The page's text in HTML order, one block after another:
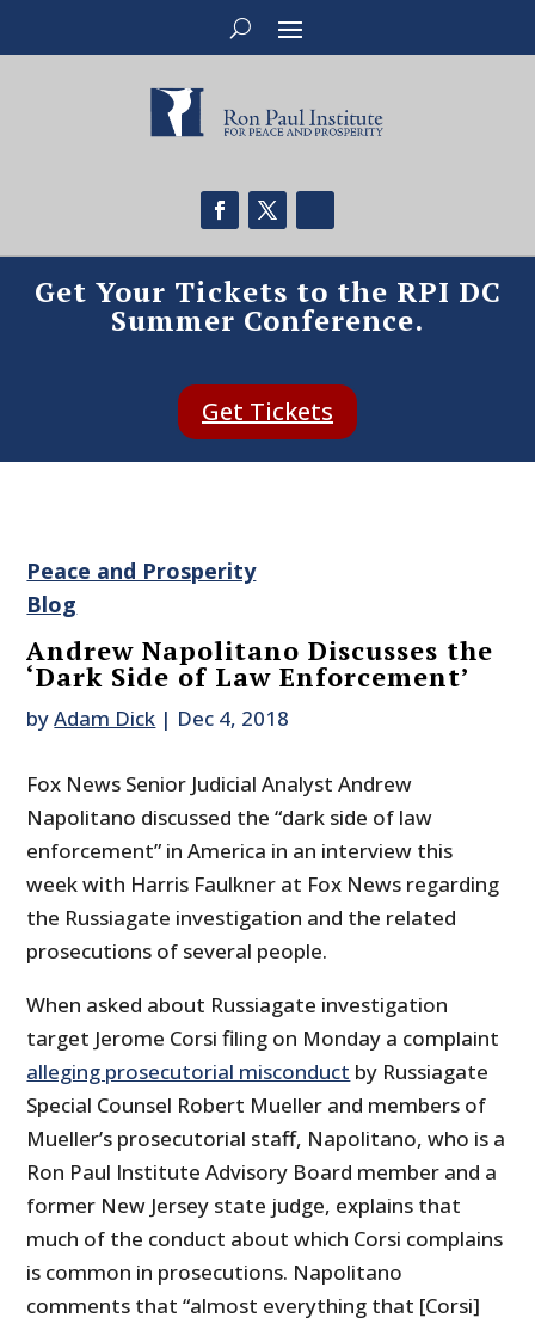
Get Your Tickets to the RPI DC
Summer Conference.
Get Tickets
Peace and Prosperity
Blog
Andrew Napolitano Discusses the
‘Dark Side of Law Enforcement’
byAdam Dick | Dec 4, 2018
Fox News Senior Judicial Analyst Andrew
Napolitano discussed the “dark side of law
enforcement” in America in an interview this
week with Harris Faulkner at Fox News regarding
the Russiagate investigation and the related
prosecutions of several people.
When asked about Russiagate investigation
target Jerome Corsi filing on Monday a complaint
alleging prosecutorial misconduct by Russiagate
Special Counsel Robert Mueller and members of
Mueller’s prosecutorial staff, Napolitano, who is a
Ron Paul Institute Advisory Board member and a
former New Jersey state judge, explains that
much of the conduct about which Corsi complains
is common in prosecutions. Napolitano
comments that “almost everything that [Corsi]